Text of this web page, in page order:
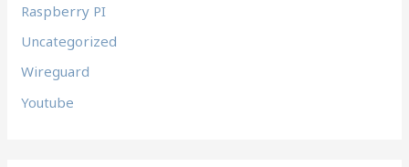
Raspberry PI
Uncategorized
Wireguard
Youtube